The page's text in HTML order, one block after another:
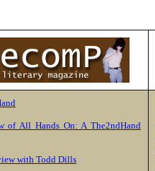
of All Hands On: A The2ndHand
with Todd Dills